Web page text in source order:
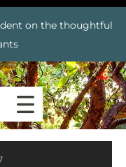
on the thoughtful